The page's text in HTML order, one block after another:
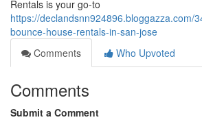
Rentals is your go-to
https://declandsnn924896.bloggazza.com/
bounce-house-rentals-in-san-jose
Comments
Who Upvoted
Comments
Submit a Comment